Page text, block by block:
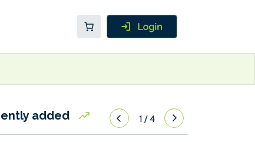
added 1/4